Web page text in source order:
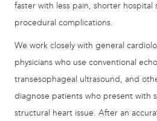
faster with less pain, shorter hospital
procedural complications.
We work closely with general
physicians who use conventional
transesophageal ultrasound, and
diagnose patients who present with
structural heart issue. After an